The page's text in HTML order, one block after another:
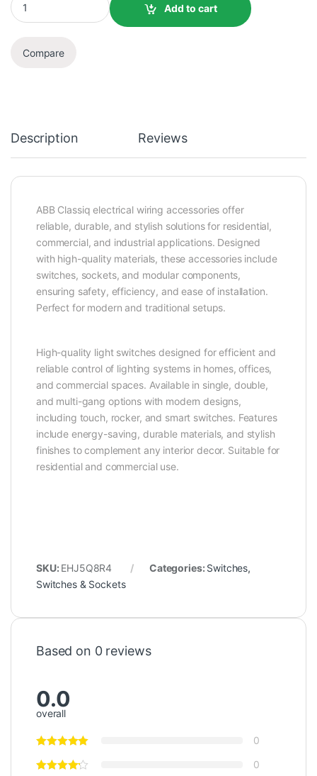
Add to cart
Compare
Description Reviews
ABB Classiq electrical wiring accessories offer
reliable, durable, and stylish solutions for residential,
commercial, and industrial applications. Designed
with high-quality materials, these accessories include
switches, sockets, and modular components,
ensuring safety, efficiency, and ease of installation.
Perfect for modern and traditional setups.
High-quality light switches designed for efficient and
reliable control of lighting systems in homes, offices,
and commercial spaces. Available in single, double,
and multi-gang options with modern designs,
including touch, rocker, and smart switches. Features
include energy-saving, durable materials, and stylish
finishes to complement any interior decor. Suitable for
residential and commercial use.
SKU: EHJ5Q8R4 Categories: Switches,
Switches & Sockets
Based on 0 reviews
0.0
overall
0
0